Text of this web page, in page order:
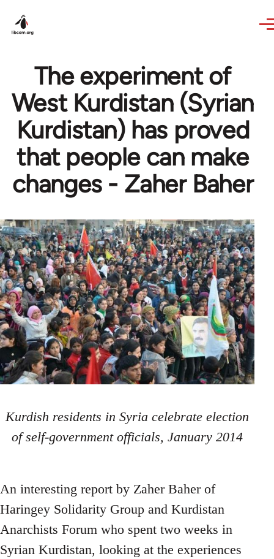
The experiment of
West Kurdistan (Syrian
Kurdistan) has proved
that people can make
changes - Zaher Baher
Kurdish residents in Syria celebrate election
of self-government officials, January 2014
An interesting report by Zaher Baher of
Haringey Solidarity Group and Kurdistan
Anarchists Forum who spent two weeks in
Syrian Kurdistan, looking at the experiences